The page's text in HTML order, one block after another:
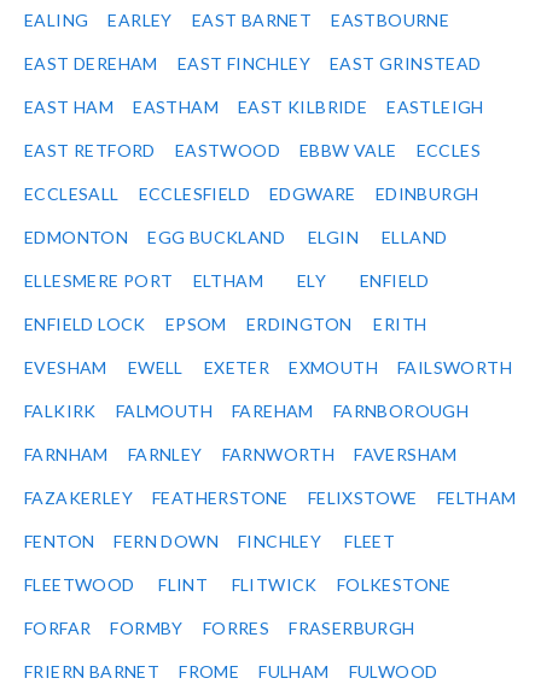
EALING EARLEY EAST BARNET EASTBOURNE
EAST DEREHAM EAST FINCHLEY EAST GRINSTEAD
EAST HAM EASTHAM EAST KILBRIDE EASTLEIGH
EAST RETFORD EASTWOOD EBBW VALE ECCLES
ECCLESALL ECCLESFIELD EDGWARE EDINBURGH
EDMONTON EGG BUCKLAND ELGIN ELLAND
ELLESMERE PORT ELTHAM ELY ENFIELD
ENFIELD LOCK EPSOM ERDINGTON ERITH
EVESHAM EWELL EXETER EXMOUTH FAILSWORTH
FALKIRK FALMOUTH FAREHAM FARNBOROUGH
FARNHAM FARNLEY FARNWORTH FAVERSHAM
FAZAKERLEY FEATHERSTONE FELIXSTOWE FELTHAM
FENTON FERN DOWN FINCHLEY FLEET
FLEETWOOD FLINT FLITWICK FOLKESTONE
FORFAR FORMBY FORRES FRASERBURGH
FRIERN BARNET FROME FULHAM FULWOOD